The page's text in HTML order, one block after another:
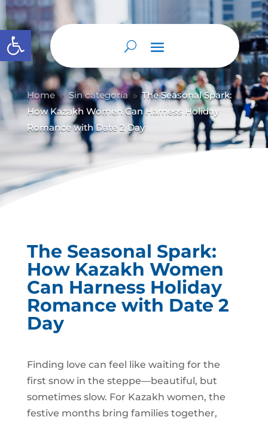
Abrir barra de herramientas
Home 9 Sin categoría 9 The Seasonal Spark:
How Kazakh Women Can Harness Holiday
Romance with Date 2 Day
The Seasonal Spark:
How Kazakh Women
Can Harness Holiday
Romance with Date 2
Day
Finding love can feel like waiting for the
first snow in the steppe—beautiful, but
sometimes slow. For Kazakh women, the
festive months bring families together,